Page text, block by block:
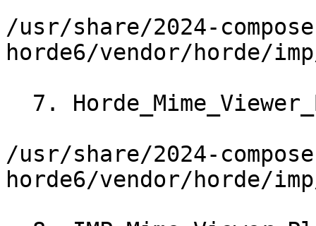
/usr/share/2024-
horde6/vendor/horde/
/usr/share/2024-
horde6/vendor/horde/